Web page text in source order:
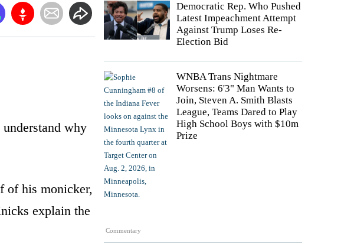
Democratic Rep. Who Pushed
Latest Impeachment Attempt
Against Trump Loses Re-
Election Bid
Commentary
WNBA Trans Nightmare
Worsens: 6'3" Man Wants to
Join, Steven A. Smith Blasts
League, Teams Dared to Play
High School Boys with $10m
Prize
why
of his monicker,
explain the